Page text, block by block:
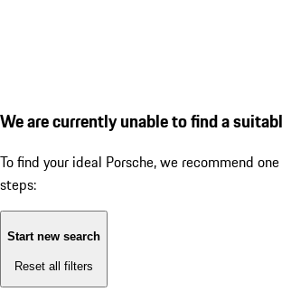
We are currently unable to find a
To find your ideal Porsche, we recommend
steps:
Start new search
Reset all filters